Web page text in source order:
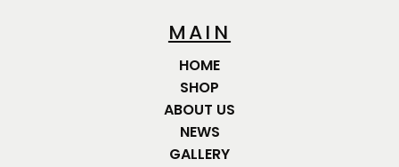
MAIN
HOME
SHOP
ABOUT US
NEWS
GALLERY